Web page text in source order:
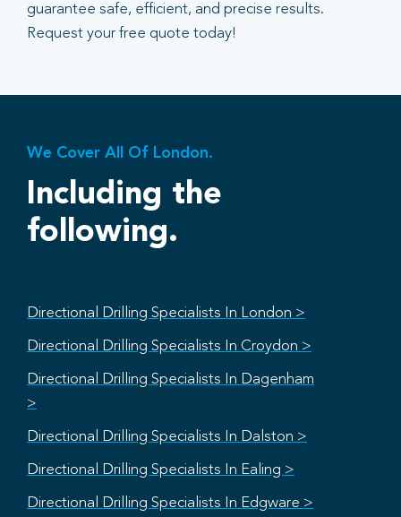
guarantee safe, efficient, and precise results.
Request your free quote today!
We Cover All Of London.
Including the
following.
Directional Drilling Specialists In London >
Directional Drilling Specialists In Croydon >
Directional Drilling Specialists In Dagenham
>
Directional Drilling Specialists In Dalston >
Directional Drilling Specialists In Ealing >
Directional Drilling Specialists In Edgware >